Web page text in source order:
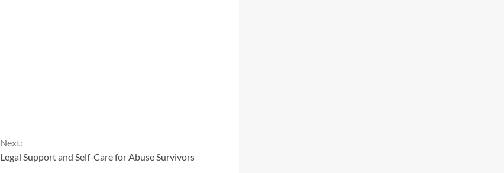
Next:
Legal Support and Self-Care for Abuse Survivors